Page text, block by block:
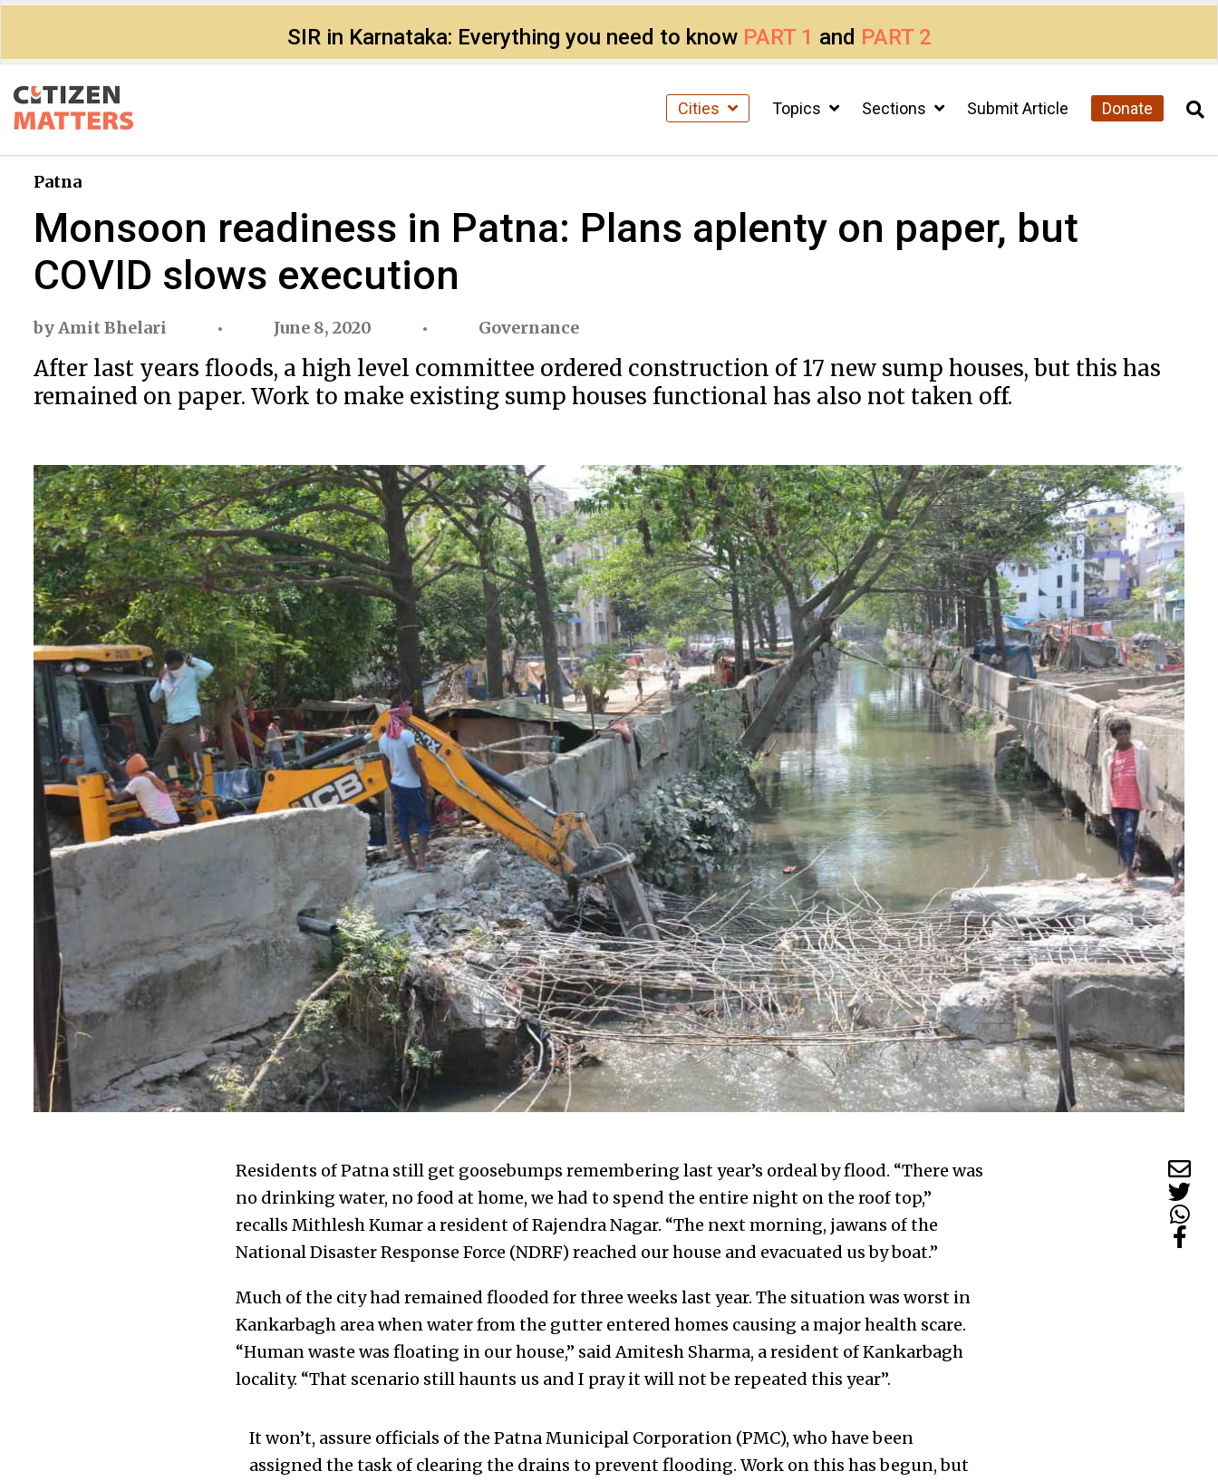
SIR in Karnataka: Everything you need to know PART 1 and PART 2
Cities Topics Sections Submit Article Donate
Patna
Monsoon readiness in Patna: Plans aplenty on paper, but
COVID slows execution
byAmit Bhelari June 8, 2020 Governance
After last years floods, a high level committee ordered construction of 17 new sump houses, but this has
remained on paper. Work to make existing sump houses functional has also not taken off.
Residents of Patna still get goosebumps remembering last year’s ordeal by flood. “There was
no drinking water, no food at home, we had to spend the entire night on the roof top,”
recalls Mithlesh Kumar a resident of Rajendra Nagar. “The next morning, jawans of the
National Disaster Response Force (NDRF) reached our house and evacuated us by boat.”
Much of the city had remained flooded for three weeks last year. The situation was worst in
Kankarbagh area when water from the gutter entered homes causing a major health scare.
“Human waste was floating in our house,” said Amitesh Sharma, a resident of Kankarbagh
locality. “That scenario still haunts us and I pray it will not be repeated this year”.
It won’t, assure officials of the Patna Municipal Corporation (PMC), who have been
assigned the task of clearing the drains to prevent flooding. Work on this has begun, but